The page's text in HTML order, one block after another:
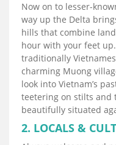
Now on to lesser-
way up the Delta
hills that combine
hour with your feet
traditionally
charming Muong
look into Vietnam’s
teetering on stilts and
beautifully situated
2. LOCALS &